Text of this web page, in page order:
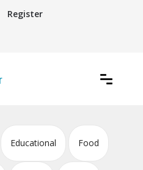
Register
Educational Food